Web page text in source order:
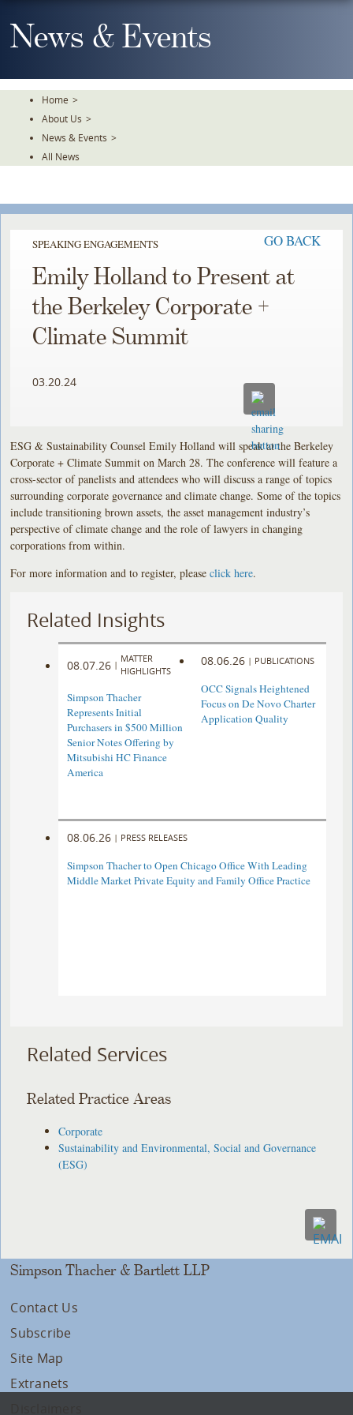
To
TheNews & Events
Home >
About Us >
News & Events >
All News
SPEAKING ENGAGEMENTS GO BACK
Emily Holland to Present at
the Berkeley Corporate +
Climate Summit
03.20.24
ESG & Sustainability Counsel Emily Holland will speak at the Berkeley
Corporate + Climate Summit on March 28. The conference will feature a
cross-sector of panelists and attendees who will discuss a range of topics
surrounding corporate governance and climate change. Some of the topics
include transitioning brown assets, the asset management industry’s
perspective of climate change and the role of lawyers in changing
corporations from within.
For more information and to register, pleaseclick here.
Related Insights
08.07.26 |
MATTER
HIGHLIGHTS
Simpson Thacher
Represents Initial
Purchasers in $500 Million
Senior Notes Offering by
Mitsubishi HC Finance
America
08.06.26 | PUBLICATIONS
OCC Signals Heightened
Focus on De Novo Charter
Application Quality
08.06.26 | PRESS RELEASES
Simpson Thacher to Open Chicago Office With Leading
Middle Market Private Equity and Family Office Practice
Related Services
Related Practice Areas
Corporate
Sustainability and Environmental, Social and Governance
(ESG)
Simpson Thacher & Bartlett LLP
Contact Us
Subscribe
Site Map
Extranets